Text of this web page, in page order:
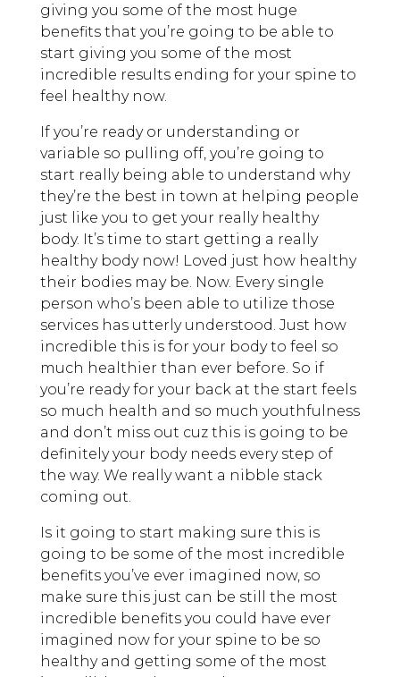
giving you some of the most huge
benefits that you’re going to be able to
start giving you some of the most
incredible results ending for your spine to
feel healthy now.
If you’re ready or understanding or
variable so pulling off, you’re going to
start really being able to understand why
they’re the best in town at helping people
just like you to get your really healthy
body. It’s time to start getting a really
healthy body now! Loved just how healthy
their bodies may be. Now. Every single
person who’s been able to utilize those
services has utterly understood. Just how
incredible this is for your body to feel so
much healthier than ever before. So if
you’re ready for your back at the start feels
so much health and so much youthfulness
and don’t miss out cuz this is going to be
definitely your body needs every step of
the way. We really want a nibble stack
coming out.
Is it going to start making sure this is
going to be some of the most incredible
benefits you’ve ever imagined now, so
make sure this just can be still the most
incredible benefits you could have ever
imagined now for your spine to be so
healthy and getting some of the most